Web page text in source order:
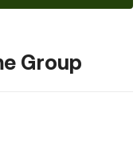
Group